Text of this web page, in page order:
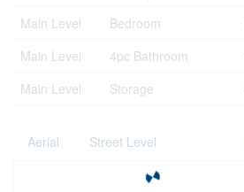
Main Level
Bedroom
Main Level
4pc Bathroom
Main Level
Storage
Aerial Street Level